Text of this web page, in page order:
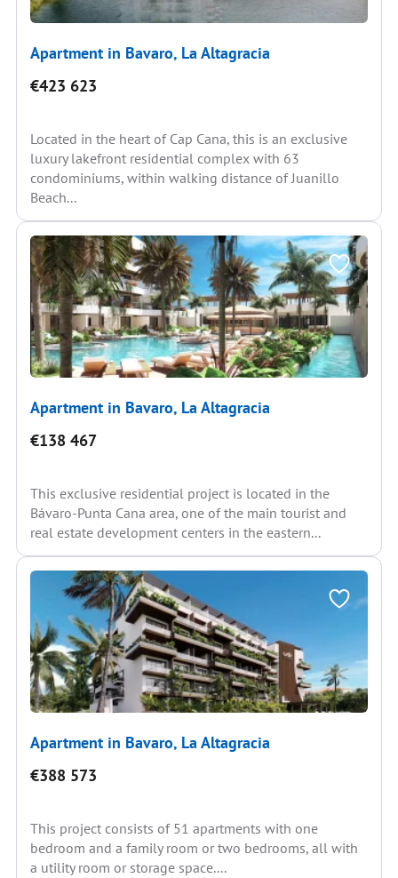
Apartment in Bavaro, La Altagracia
€423 623
Located in the heart of Cap Cana, this is an exclusive
luxury lakefront residential complex with 63
condominiums, within walking distance of Juanillo
Beach...
Apartment in Bavaro, La Altagracia
€138 467
This exclusive residential project is located in the
Bávaro-Punta Cana area, one of the main tourist and
real estate development centers in the eastern...
Apartment in Bavaro, La Altagracia
€388 573
This project consists of 51 apartments with one
bedroom and a family room or two bedrooms, all with
a utility room or storage space....